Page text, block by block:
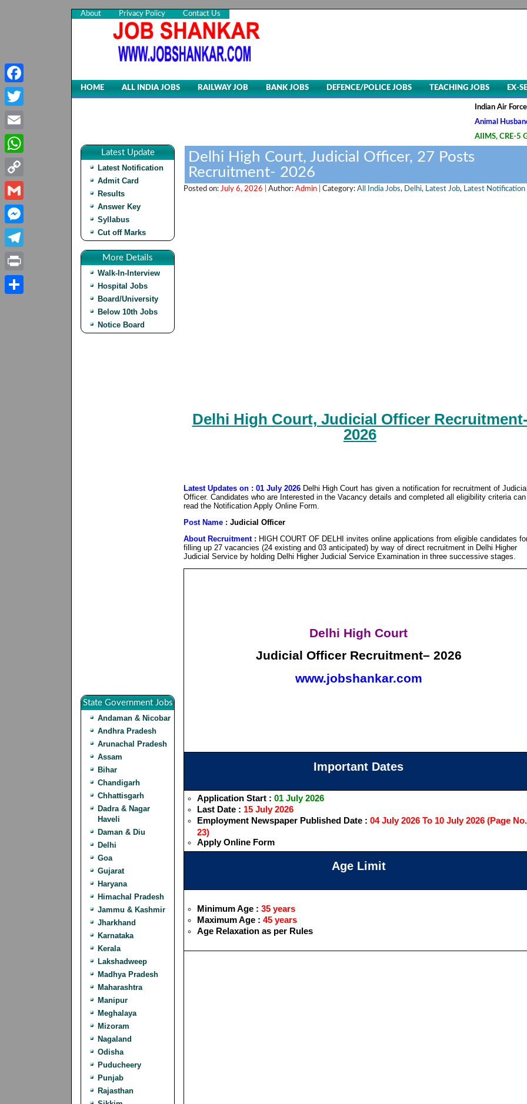
About Privacy Policy Contact Us
HOME ALL INDIA JOBS RAILWAY JOB BANK JOBS DEFENCE/POLICE JOBS TEACHING JOBS EX-
Indian Air Force, Advt.
Animal Husbandry &
AIIMS, CRE-5 Group B
Latest Update
Latest Notification
Admit Card
Results
Answer Key
Syllabus
Cut off Marks
More Details
Walk-In-Interview
Hospital Jobs
Board/University
Below 10th Jobs
Notice Board
State Government Jobs
Andaman & Nicobar
Andhra Pradesh
Arunachal Pradesh
Assam
Bihar
Chandigarh
Chhattisgarh
Dadra & Nagar
Haveli
Daman & Diu
Delhi
Goa
Gujarat
Haryana
Himachal Pradesh
Jammu & Kashmir
Jharkhand
Karnataka
Kerala
Lakshadweep
Madhya Pradesh
Maharashtra
Manipur
Meghalaya
Mizoram
Nagaland
Odisha
Puducheery
Punjab
Rajasthan
Delhi High Court, Judicial Officer, 27 Posts
Recruitment- 2026
Posted on: July 6, 2026 | Author: Admin | Category: All India Jobs, Delhi, Latest Job, Latest Notification
Delhi High Court, Judicial Officer
2026
Latest Updates on : 01 July 2026 Delhi High Court has given a notification for recruitment of
Officer. Candidates who are Interested in the Vacancy details and completed all eligibility criteria can
read the Notification Apply Online Form.
Post Name : Judicial Officer
About Recruitment : HIGH COURT OF DELHI invites online applications from eligible candidates
filling up 27 vacancies (24 existing and 03 anticipated) by way of direct recruitment in Delhi Higher
Judicial Service by holding Delhi Higher Judicial Service Examination in three successive stages.
Delhi High Court
Judicial Officer Recruitment– 2026
www.jobshankar.com
Important Dates
Application Start : 01 July 2026
Last Date : 15 July 2026
Employment Newspaper Published Date : 04 July 2026 To 10 July 2026 (Page No.
23)
Apply Online Form
Age Limit
Minimum Age : 35 years
Maximum Age : 45 years
Age Relaxation as per Rules
Facebook
Twitter
Email
WhatsApp
Copy
Link
Gmail
Messenger
Telegram
Print